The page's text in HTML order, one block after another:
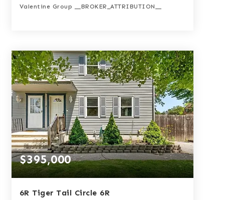
Valentine Group __BROKER_ATTRIBUTION__
BATHS BEDS SQFT
$395,000
6R Tiger Tail Circle 6R